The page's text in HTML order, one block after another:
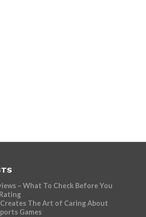
– What To Check Before You
The Art of Caring About
Games